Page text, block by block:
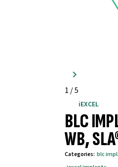
1 /5
iEXCEL
BLC
WB,
Categories: blc